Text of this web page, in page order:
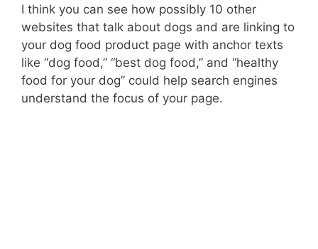
I think you can see how possibly 10 other
websites that talk about dogs and are linking to
your dog food product page with anchor texts
like “dog food,” “best dog food,” and “healthy
food for your dog” could help search engines
understand the focus of your page.